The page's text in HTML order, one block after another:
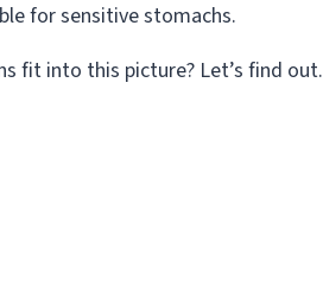
for sensitive stomachs.
fit into this picture? Let’s find out.